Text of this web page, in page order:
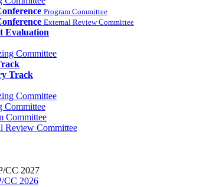
Program Committee
External Review Committee
Evaluation
Committee
Track
Committee
Committee
Committee
Review Committee
CC 2027
CC 2026